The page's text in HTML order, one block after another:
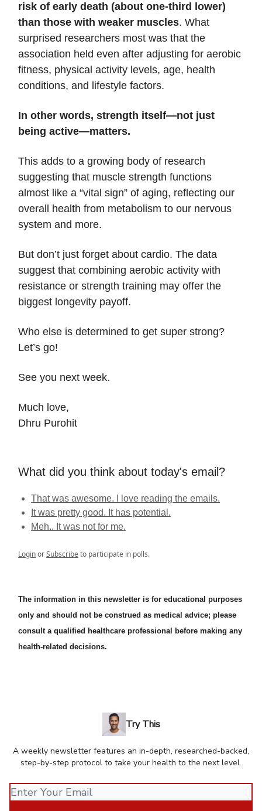
risk of early death (about one-third lower)
than those with weaker muscles. What
surprised researchers most was that the
association held even after adjusting for aerobic
fitness, physical activity levels, age, health
conditions, and lifestyle factors.
In other words, strength itself—not just
being active—matters.
This adds to a growing body of research
suggesting that muscle strength functions
almost like a “vital sign” of aging, reflecting our
overall health from metabolism to our nervous
system and more.
But don’t just forget about cardio. The data
suggest that combining aerobic activity with
resistance or strength training may offer the
biggest longevity payoff.
Who else is determined to get super strong?
Let’s go!
See you next week.
Much love,
Dhru Purohit
What did you think about today's email?
That was awesome. I love reading the emails.
It was pretty good. It has potential.
Meh.. It was not for me.
LoginorSubscribeto participate in polls.
The information in this newsletter is for educational purposes
only and should not be construed as medical advice; please
consult a qualified healthcare professional before making any
health-related decisions.
Try This
A weekly newsletter features an in-depth, researched-backed,
step-by-step protocol to take your health to the next level.